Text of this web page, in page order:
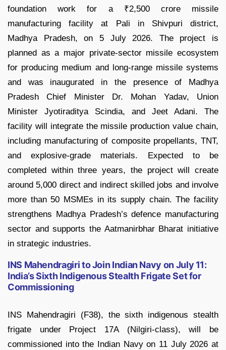
foundation work for a ₹2,500 crore missile
manufacturing facility at Pali in Shivpuri district,
Madhya Pradesh, on 5 July 2026. The project is
planned as a major private-sector missile ecosystem
for producing medium and long-range missile systems
and was inaugurated in the presence of Madhya
Pradesh Chief Minister Dr. Mohan Yadav, Union
Minister Jyotiraditya Scindia, and Jeet Adani. The
facility will integrate the missile production value chain,
including manufacturing of composite propellants, TNT,
and explosive-grade materials. Expected to be
completed within three years, the project will create
around 5,000 direct and indirect skilled jobs and involve
more than 50 MSMEs in its supply chain. The facility
strengthens Madhya Pradesh’s defence manufacturing
sector and supports the Aatmanirbhar Bharat initiative
in strategic industries.
INS Mahendragiri to Join Indian Navy on July 11:
India’s Sixth Indigenous Stealth Frigate Set for
Commissioning
INS Mahendragiri (F38), the sixth indigenous stealth
frigate under Project 17A (Nilgiri-class), will be
commissioned into the Indian Navy on 11 July 2026 at